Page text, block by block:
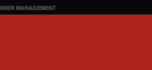
MANAGEMENT